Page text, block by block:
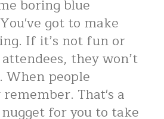
boring blue
got to make
If it’s not fun or
they won’t
people
That's a
for you to take